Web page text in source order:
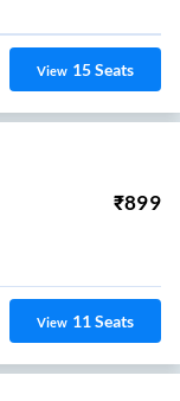
View 15Seats
₹899
View 11Seats